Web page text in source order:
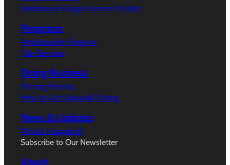
Westwood Village Farmers’ Market
Programs
Ambassador Program
City Services
Doing Business
Filming Permits
How to Get Sidewalk Dining
News & Updates
What’s Happeing?
Subscribe to Our Newsletter
About